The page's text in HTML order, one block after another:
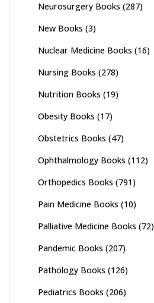
Neurosurgery Books (287)
New Books (3)
Nuclear Medicine Books (16)
Nursing Books (278)
Nutrition Books (19)
Obesity Books (17)
Obstetrics Books (47)
Ophthalmology Books (112)
Orthopedics Books (791)
Pain Medicine Books (10)
Palliative Medicine Books (72)
Pandemic Books (207)
Pathology Books (126)
Pediatrics Books (206)